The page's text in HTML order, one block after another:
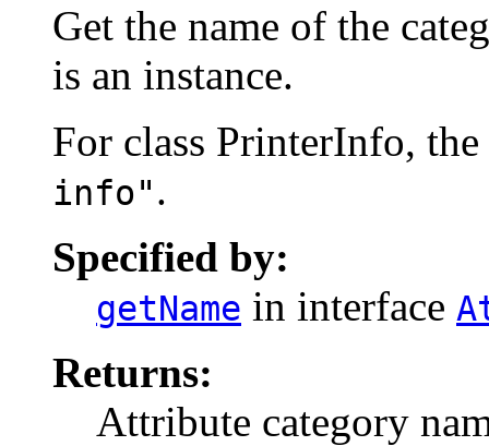
Get the name of the
is an instance.
For class PrinterInfo,
info".
Specified by:
getName in interface
Returns:
Attribute category